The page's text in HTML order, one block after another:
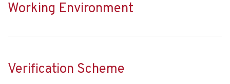
Working Environment
Verification Scheme